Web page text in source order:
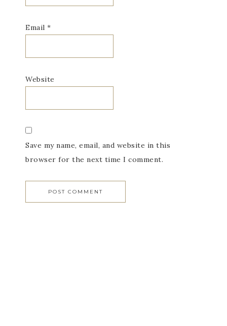
Email *
Website
Save my name, email, and website in this
browser for the next time I comment.